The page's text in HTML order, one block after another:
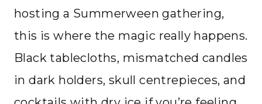
hosting a Summerween gathering,
this is where the magic really happens.
Black tablecloths, mismatched candles
in dark holders, skull centrepieces, and